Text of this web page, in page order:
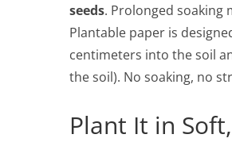
seeds. Prolonged soaking
Plantable paper is
centimeters into the soil
the soil). No soaking, no
Plant It in